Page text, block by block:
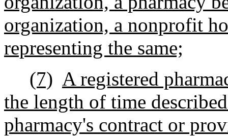
organization, a nonprofit
representing the same;
(7) A registered
the length of time
pharmacy's contract or